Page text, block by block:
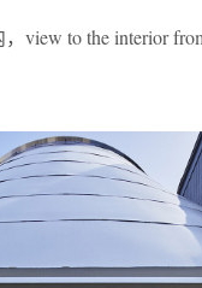
view to the interior